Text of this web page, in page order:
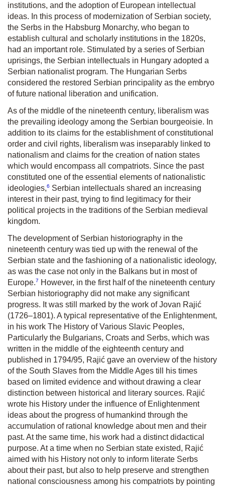
institutions, and the adoption of European intellectual
ideas. In this process of modernization of Serbian society,
the Serbs in the Habsburg Monarchy, who began to
establish cultural and scholarly institutions in the 1820s,
had an important role. Stimulated by a series of Serbian
uprisings, the Serbian intellectuals in Hungary adopted a
Serbian nationalist program. The Hungarian Serbs
considered the restored Serbian principality as the embryo
of future national liberation and unification.
As of the middle of the nineteenth century, liberalism was
the prevailing ideology among the Serbian bourgeoisie. In
addition to its claims for the establishment of constitutional
order and civil rights, liberalism was inseparably linked to
nationalism and claims for the creation of nation states
which would encompass all compatriots. Since the past
constituted one of the essential elements of nationalistic
ideologies,6 Serbian intellectuals shared an increasing
interest in their past, trying to find legitimacy for their
political projects in the traditions of the Serbian medieval
kingdom.
The development of Serbian historiography in the
nineteenth century was tied up with the renewal of the
Serbian state and the fashioning of a nationalistic ideology,
as was the case not only in the Balkans but in most of
Europe.7
However, in the first half of the nineteenth century
Serbian historiography did not make any significant
progress. It was still marked by the work of Jovan Rajić
(1726–1801). A typical representative of the Enlightenment,
in his work The History of Various Slavic Peoples,
Particularly the Bulgarians, Croats and Serbs, which was
written in the middle of the eighteenth century and
published in 1794/95, Rajić gave an overview of the history
of the South Slaves from the Middle Ages till his times
based on limited evidence and without drawing a clear
distinction between historical and literary sources. Rajić
wrote his History under the influence of Enlightenment
ideas about the progress of humankind through the
accumulation of rational knowledge about men and their
past. At the same time, his work had a distinct didactical
purpose. At a time when no Serbian state existed, Rajić
aimed with his History not only to inform literate Serbs
about their past, but also to help preserve and strengthen
national consciousness among his compatriots by pointing